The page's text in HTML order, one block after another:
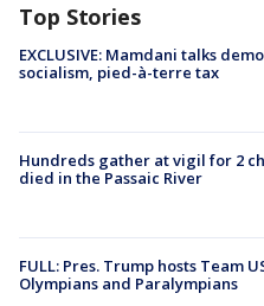
Top Stories
EXCLUSIVE: Mamdani talks
socialism, pied-à-terre tax
Hundreds gather at vigil for 2
died in the Passaic River
FULL: Pres. Trump hosts Team
Olympians and Paralympians